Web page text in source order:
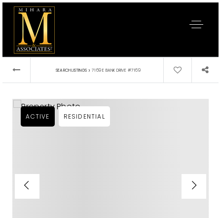
SEARCH LISTINGS › 7169 E BANK DRIVE #7169
ACTIVE RESIDENTIAL